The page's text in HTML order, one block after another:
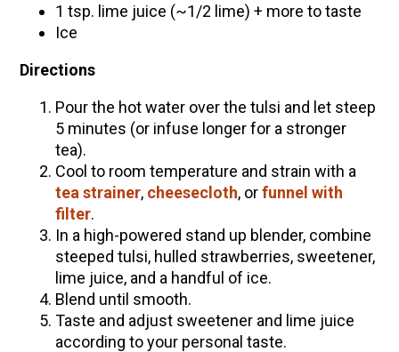
1 tsp. lime juice (~1/2 lime) + more to taste
Ice
Directions
Pour the hot water over the tulsi and let steep
5 minutes (or infuse longer for a stronger
tea).
Cool to room temperature and strain with a
tea strainer, cheesecloth, orfunnel with
filter.
In a high-powered stand up blender, combine
steeped tulsi, hulled strawberries, sweetener,
lime juice, and a handful of ice.
Blend until smooth.
Taste and adjust sweetener and lime juice
according to your personal taste.